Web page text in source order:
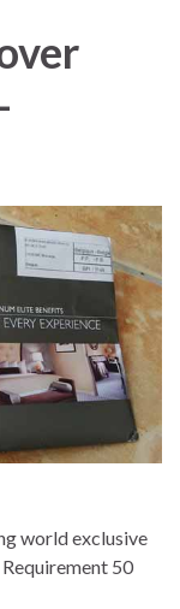
world exclusive
50